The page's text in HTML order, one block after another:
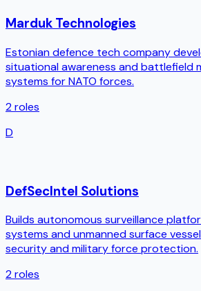
Marduk Technologies
Estonian defence tech company
situational awareness and battlefield
systems for NATO forces.
2roles
D
DefSecIntel Solutions
Builds autonomous surveillance
systems and unmanned surface
security and military force protection.
2roles